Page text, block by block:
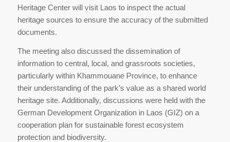
Heritage Center will visit Laos to inspect the actual
heritage sources to ensure the accuracy of the submitted
documents.
The meeting also discussed the dissemination of
information to central, local, and grassroots societies,
particularly within Khammouane Province, to enhance
their understanding of the park’s value as a shared world
heritage site. Additionally, discussions were held with the
German Development Organization in Laos (GIZ) on a
cooperation plan for sustainable forest ecosystem
protection and biodiversity.